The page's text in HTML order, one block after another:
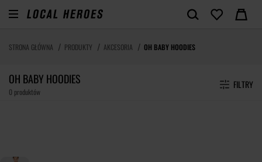
STRONA GŁÓWNA PRODUKTY AKCESORIA OH BABY HOODIES
OH BABY HOODIES
0 produktów
FILTRY